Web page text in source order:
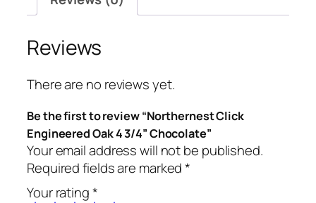
Reviews
There are no reviews yet.
Be the first to review “Northernest Click
Engineered Oak 4 3/4” Chocolate”
Your email address will not be published.
Required fields are marked*
Your rating*